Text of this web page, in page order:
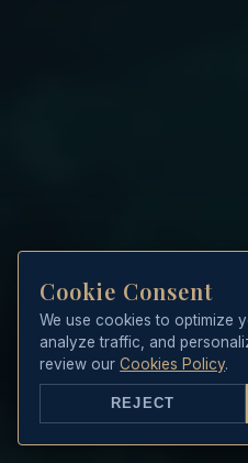
Cookie Consent
We use cookies to optimize
analyze traffic, and
review ourCookies Policy.
REJECT